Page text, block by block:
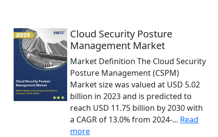
Cloud Security Posture
Management Market
Market Definition The Cloud Security
Posture Management (CSPM)
Market size was valued at USD 5.02
billion in 2023 and is predicted to
reach USD 11.75 billion by 2030 with
a CAGR of 13.0% from 2024-... Read
more